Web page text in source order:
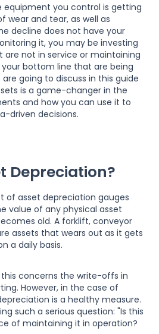
equipment you control is getting
wear and tear, as well as
decline does not have your
it, you may be investing
not in service or maintaining
bottom line that are being
going to discuss in this guide
is a game-changer in the
and how you can use it to
driven decisions.
Depreciation?
of asset depreciation gauges
value of any physical asset
old. A forklift, conveyor
assets that wears out as it gets
a daily basis.
concerns the write-offs in
However, in the case of
is a healthy measure.
such a serious question: "Is this
of maintaining it in operation?